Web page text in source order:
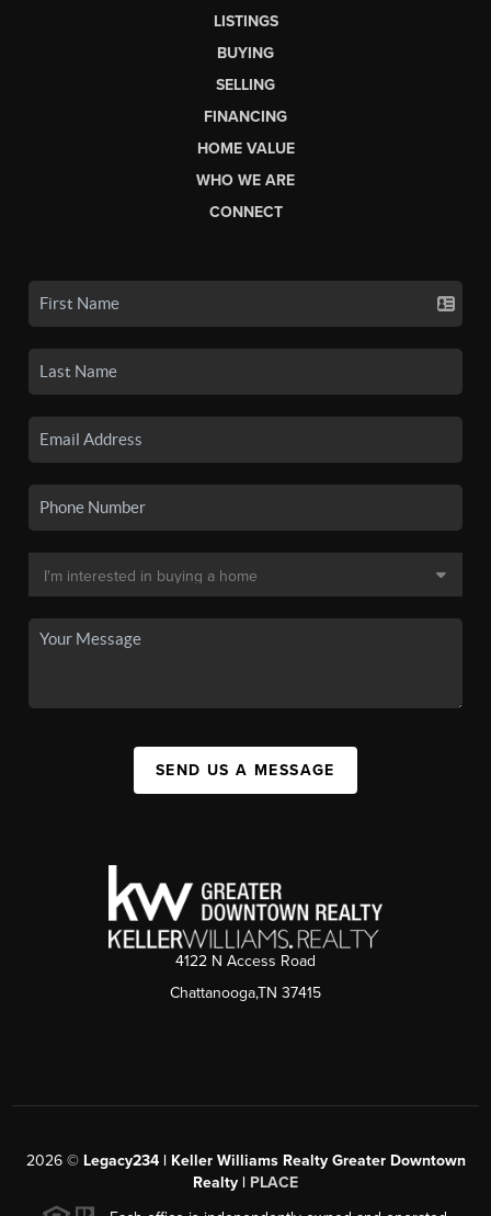
LISTINGS
BUYING
SELLING
FINANCING
HOME VALUE
WHO WE ARE
CONNECT
SEND US A MESSAGE
4122 N Access Road
Chattanooga,TN 37415
2026© Legacy234 | Keller Williams Realty Greater Downtown
Realty | PLACE